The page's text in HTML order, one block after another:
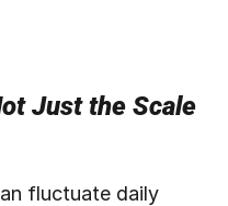
Just the Scale
fluctuate daily